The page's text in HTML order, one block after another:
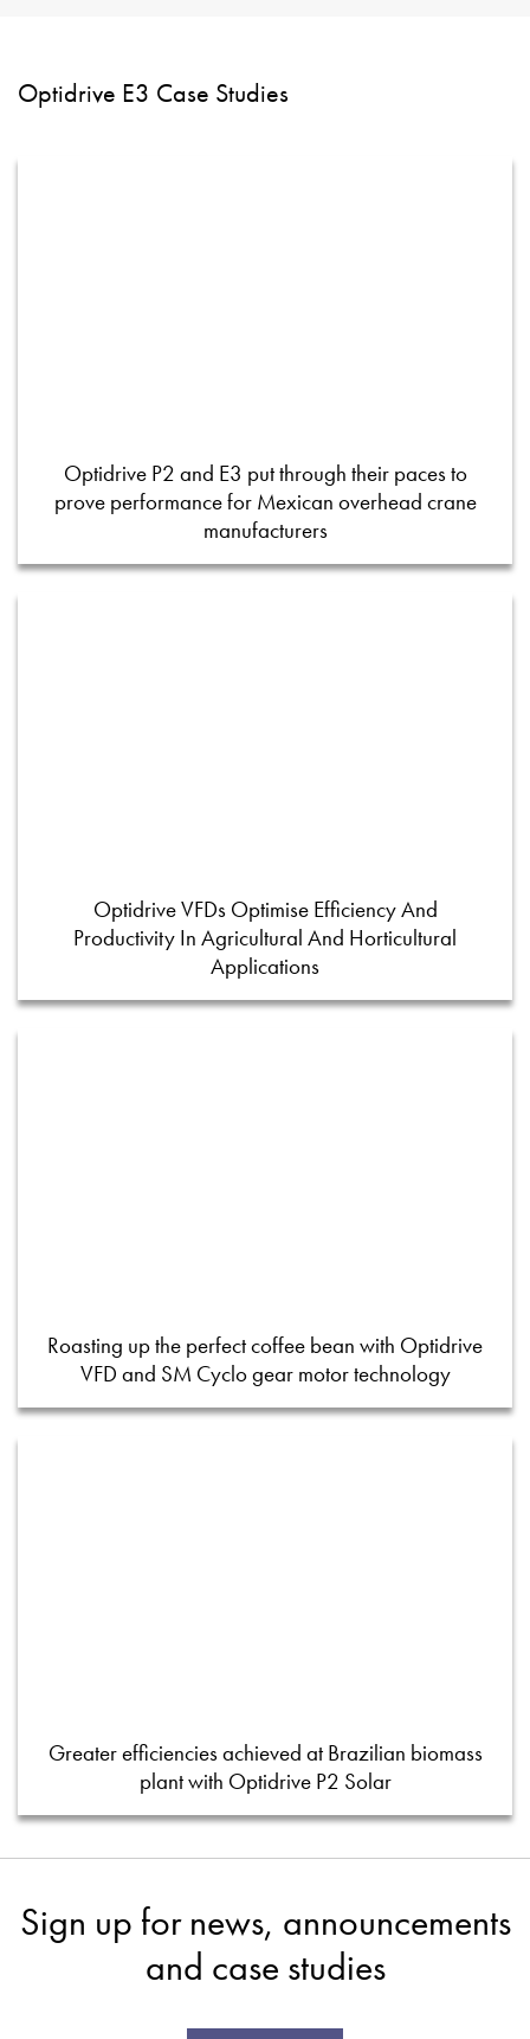
Optidrive E3 Case Studies
Optidrive P2 and E3 put through their paces to
prove performance for Mexican overhead crane
manufacturers
Optidrive VFDs Optimise Efficiency And
Productivity In Agricultural And Horticultural
Applications
Roasting up the perfect coffee bean with Optidrive
VFD and SM Cyclo gear motor technology
Greater efficiencies achieved at Brazilian biomass
plant with Optidrive P2 Solar
Sign up for news, announcements
and case studies